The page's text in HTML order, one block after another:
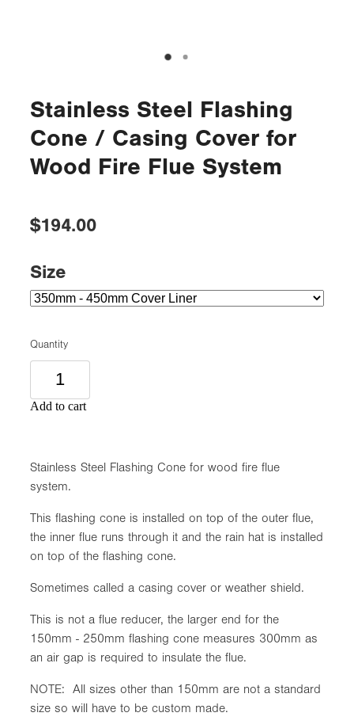
Stainless Steel Flashing
Cone / Casing Cover for
Wood Fire Flue System
$194.00
Size
Quantity
Add to cart
Stainless Steel Flashing Cone for wood fire flue
system.
This flashing cone is installed on top of the outer flue,
the inner flue runs through it and the rain hat is installed
on top of the flashing cone.
Sometimes called a casing cover or weather shield.
This is not a flue reducer, the larger end for the
150mm - 250mm flashing cone measures 300mm as
an air gap is required to insulate the flue.
NOTE: All sizes other than 150mm are not a standard
size so will have to be custom made.